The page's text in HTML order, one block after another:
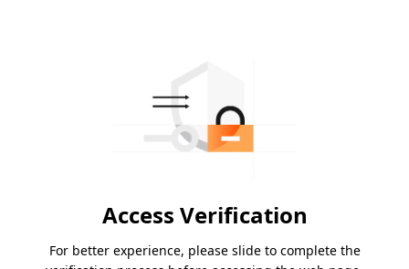
Access Verification
For better experience, please slide to complete the